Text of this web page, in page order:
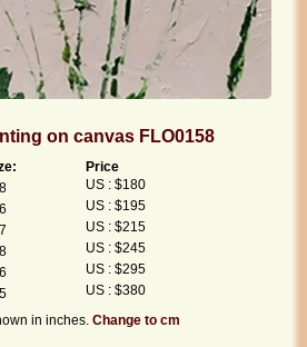
on canvas FLO0158
Price
US : $180
US : $195
US : $215
US : $245
US : $295
US : $380
in inches.Change to cm